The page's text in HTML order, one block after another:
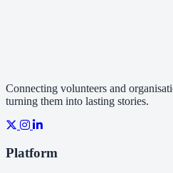
Connecting volunteers and
turning them into lasting stories.
Platform